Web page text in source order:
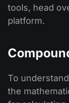
tools, head
platform.
To
the